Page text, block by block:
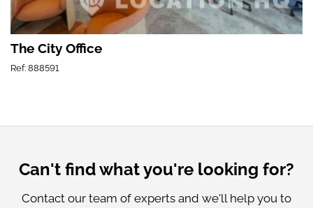
The City Office
Ref: 888591
Can't find what you're looking for?
Contact our team of experts and we'll help you to